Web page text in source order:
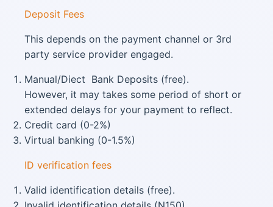
Deposit Fees
This depends on the payment channel or 3rd
party service provider engaged.
Manual/Diect Bank Deposits (free).
However, it may takes some period of short or
extended delays for your payment to reflect.
Credit card (0-2%)
Virtual banking (0-1.5%)
ID verification fees
Valid identification details (free).